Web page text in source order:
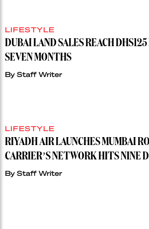
LIFESTYLE
DUBAI LAND SALES REACH
SEVEN MONTHS
By Staff Writer
LIFESTYLE
RIYADH AIR LAUNCHES MUMBAI
CARRIER’S NETWORK HITS NINE
By Staff Writer